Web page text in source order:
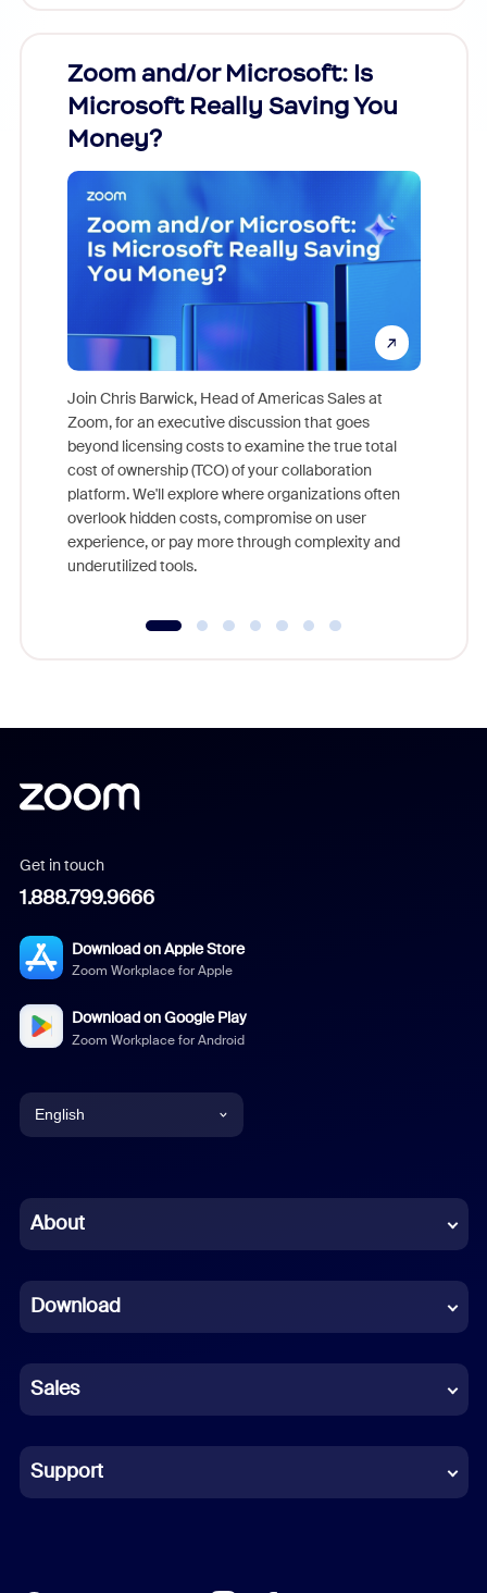
Zoom and/or Microsoft: Is
Microsoft Really Saving You
Money?
Join Chris Barwick, Head of Americas Sales at
Zoom, for an executive discussion that goes
beyond licensing costs to examine the true total
cost of ownership (TCO) of your collaboration
platform. We'll explore where organizations often
overlook hidden costs, compromise on user
experience, or pay more through complexity and
underutilized tools.
Get in touch
1.888.799.9666
Download on Apple Store
Zoom Workplace for Apple
Download on Google Play
Zoom Workplace for Android
English
Chinese (Simplified)
French
German
Indonesian
Italian
About
Download
Sales
Support